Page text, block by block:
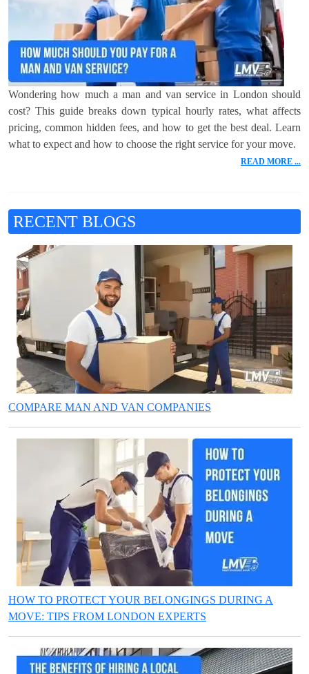
Wondering how much a man and van service in London should
cost? This guide breaks down typical hourly rates, what affects
pricing, common hidden fees, and how to get the best deal. Learn
what to expect and how to choose the right service for your move.
READ MORE ...
RECENT BLOGS
COMPARE MAN AND VAN COMPANIES
HOW TO PROTECT YOUR BELONGINGS DURING A
MOVE: TIPS FROM LONDON EXPERTS